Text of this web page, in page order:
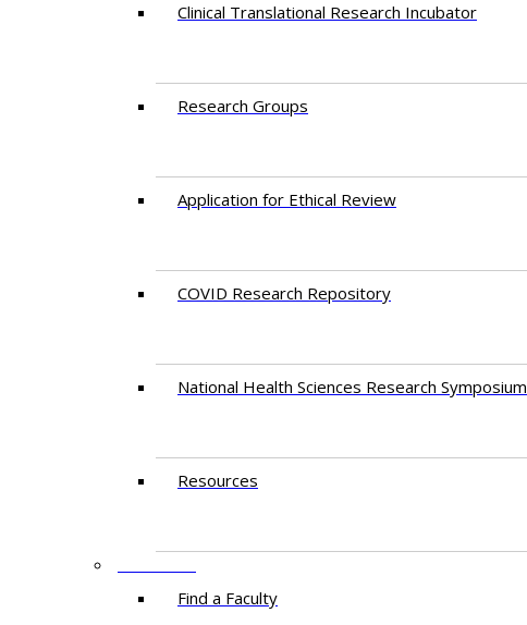
Clinical Translational Research Incubator
Research Groups
Application for Ethical Review
COVID Research Repository
National Health Sciences Research Symposium
Resources
Find a Faculty